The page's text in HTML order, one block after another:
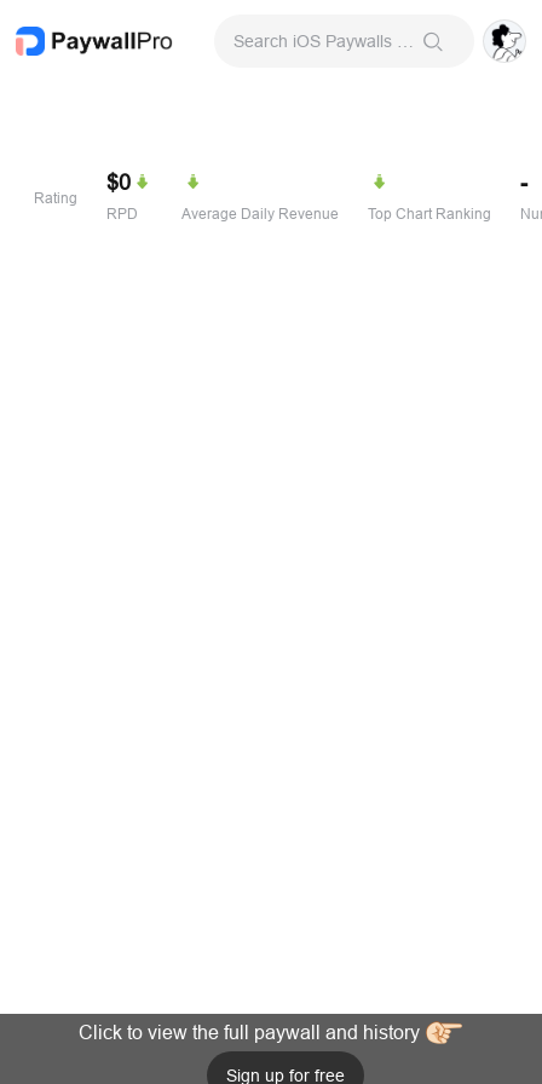
Rating
$0
RPD Average Daily Revenue Top Chart Ranking
-
Click to view the full paywall and history
Sign up for free